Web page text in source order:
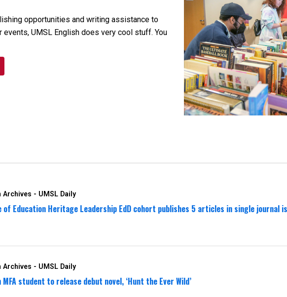
opportunities and writing assistance to
UMSL English does very cool stuff. You
Archives - UMSL Daily
of Education Heritage Leadership EdD cohort publishes 5 articles in single journal
Archives - UMSL Daily
MFA student to release debut novel, ‘Hunt the Ever Wild’